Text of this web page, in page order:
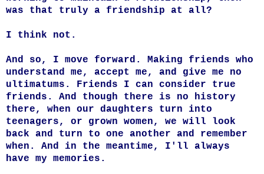
was that truly a friendship at all?
I think not.
And so, I move forward. Making friends who
understand me, accept me, and give me no
ultimatums. Friends I can consider true
friends. And though there is no history
there, when our daughters turn into
teenagers, or grown women, we will look
back and turn to one another and remember
when. And in the meantime, I'll always
have my memories.